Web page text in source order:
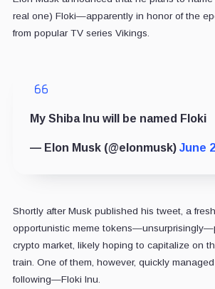
real one) Floki—apparently in honor of the
from popular TV series Vikings.
My Shiba Inu will be named Floki
— Elon Musk (@elonmusk) June
Shortly after Musk published his tweet, a
opportunistic meme
crypto market, likely hoping to capitalize on
train. One of them, however, quickly
following—Floki Inu.